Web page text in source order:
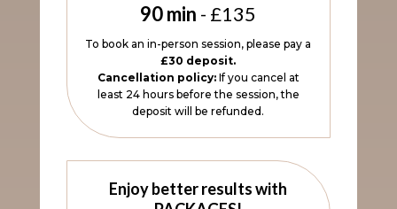
90 min - £135
To book an in-person session, please pay a
£30 deposit.
Cancellation policy:If you cancel at
least 24 hours before the session, the
deposit will be refunded.
Enjoy better results with